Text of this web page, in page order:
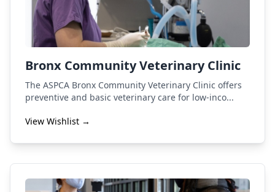
Bronx Community Veterinary Clinic
The ASPCA Bronx Community Veterinary Clinic offers
preventive and basic veterinary care for low-inco...
View Wishlist →